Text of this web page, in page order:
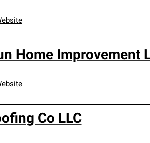
Home Improvement
Co LLC